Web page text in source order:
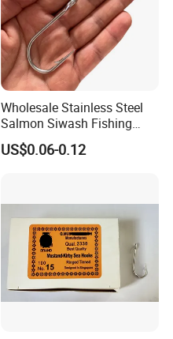
Wholesale Stainless Steel
Salmon Siwash Fishing
Hook
US$0.06-0.12